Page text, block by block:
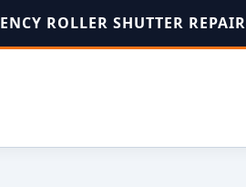
ROLLER SHUTTER REPAIR